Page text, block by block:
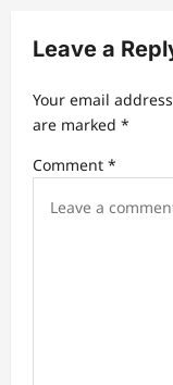
i
a
t
i
Leave a
Your email
are marked *
Comment *